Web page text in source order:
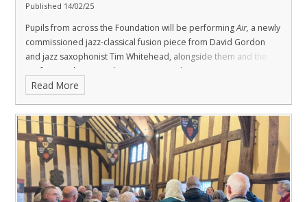
Published 14/02/25
Pupils from across the Foundation will be performingAir, a newly
commissioned jazz-classical fusion piece from David Gordon
and jazz saxophonist Tim Whitehead, alongside them and the
professional Swan orchestra next month.
Read More